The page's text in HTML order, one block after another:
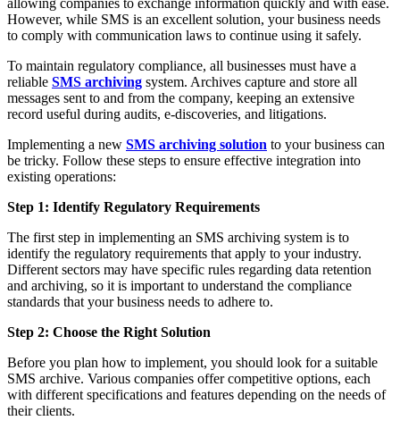
allowing companies to exchange information quickly and with ease.
However, while SMS is an excellent solution, your business needs
to comply with communication laws to continue using it safely.
To maintain regulatory compliance, all businesses must have a
reliable SMS archiving system. Archives capture and store all
messages sent to and from the company, keeping an extensive
record useful during audits, e-discoveries, and litigations.
Implementing a new SMS archiving solution to your business can
be tricky. Follow these steps to ensure effective integration into
existing operations:
Step 1: Identify Regulatory Requirements
The first step in implementing an SMS archiving system is to
identify the regulatory requirements that apply to your industry.
Different sectors may have specific rules regarding data retention
and archiving, so it is important to understand the compliance
standards that your business needs to adhere to.
Step 2: Choose the Right Solution
Before you plan how to implement, you should look for a suitable
SMS archive. Various companies offer competitive options, each
with different specifications and features depending on the needs of
their clients.